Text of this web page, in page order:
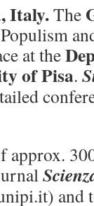
Italy.The
at the
of Pisa.
approx.
and